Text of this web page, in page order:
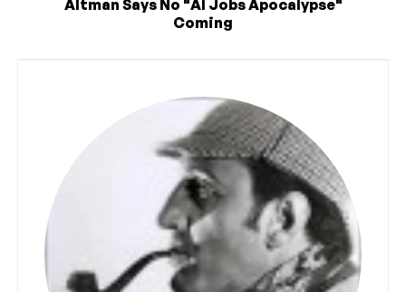
Altman Says No "AI Jobs Apocalypse"
Coming